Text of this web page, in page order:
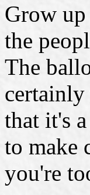
Grow
the
The
that it's
to make
you're